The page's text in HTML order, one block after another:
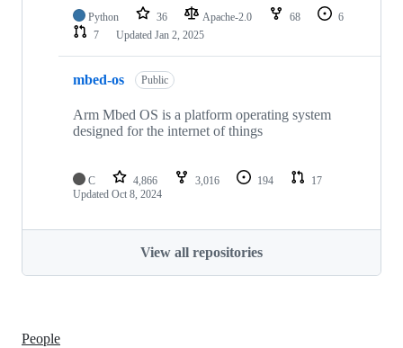
Python 36 Apache-2.0 68
6
7
Updated Jan 2, 2025
mbed-os Public
Arm Mbed OS is a platform operating system
designed for the internet of things
C 4,866 3,016 194
17
Updated Oct 8, 2024
View all repositories
People